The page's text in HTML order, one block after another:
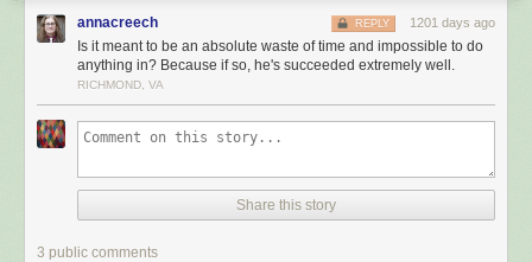
annacreech 1201 days ago
REPLY
Is it meant to be an absolute waste of time and impossible to do
anything in? Because if so, he's succeeded extremely well.
RICHMOND, VA
Share this story
3 public comments